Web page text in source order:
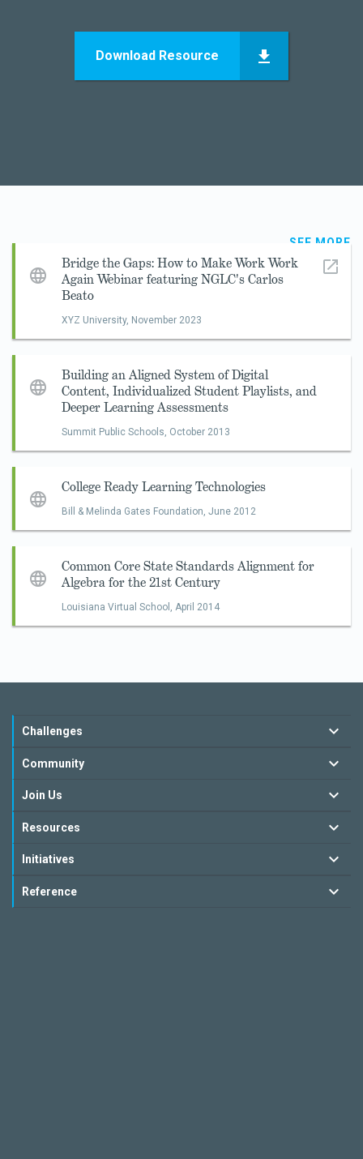
Download Resource
SEE MORE
Bridge the Gaps: How to Make Work Work
Again Webinar featuring NGLC's Carlos
Beato
XYZ University, November 2023
Building an Aligned System of Digital
Content, Individualized Student Playlists, and
Deeper Learning Assessments
Summit Public Schools, October 2013
College Ready Learning Technologies
Bill & Melinda Gates Foundation, June 2012
Common Core State Standards Alignment for
Algebra for the 21st Century
Louisiana Virtual School, April 2014
Challenges
Community
Join Us
Resources
Initiatives
Reference